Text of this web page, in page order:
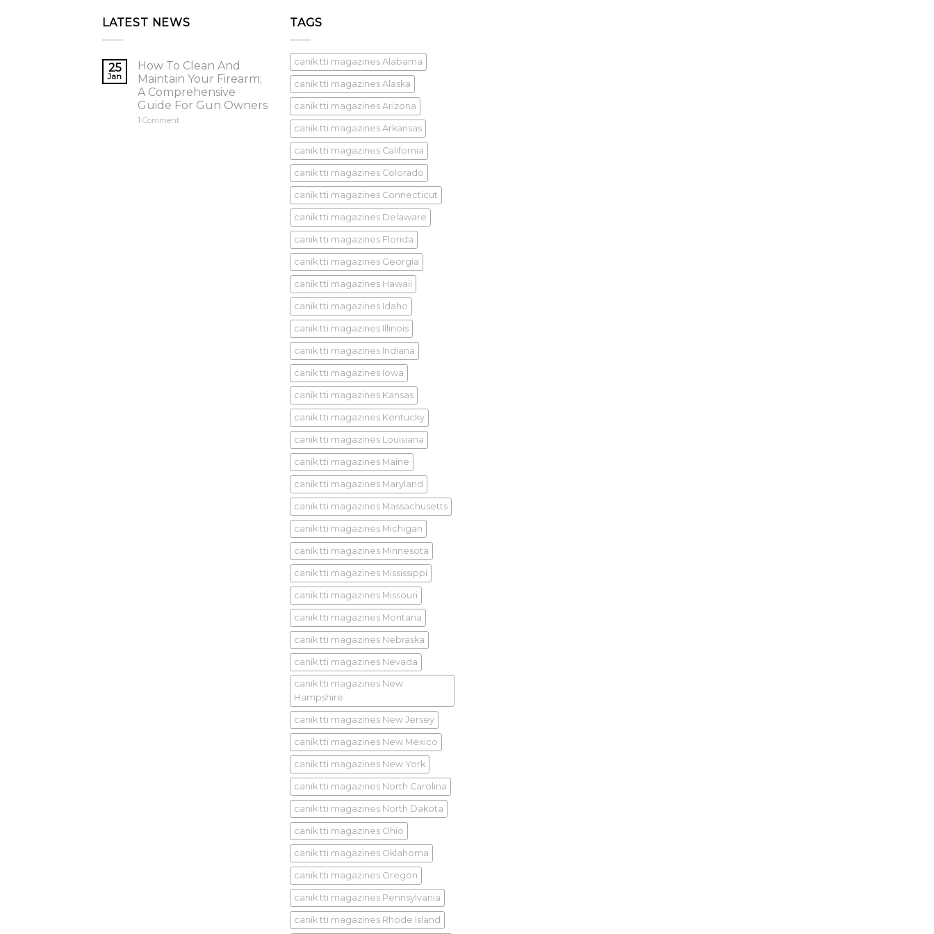
LATEST NEWS
25
Jan
How To Clean And
Maintain Your Firearm;
A Comprehensive
Guide For Gun Owners
1 Comment
TAGS
canik tti magazines Alabama
canik tti magazines Alaska
canik tti magazines Arizona
canik tti magazines Arkansas
canik tti magazines California
canik tti magazines Colorado
canik tti magazines Connecticut
canik tti magazines Delaware
canik tti magazines Florida
canik tti magazines Georgia
canik tti magazines Hawaii
canik tti magazines Idaho
canik tti magazines Illinois
canik tti magazines Indiana
canik tti magazines Iowa
canik tti magazines Kansas
canik tti magazines Kentucky
canik tti magazines Louisiana
canik tti magazines Maine
canik tti magazines Maryland
canik tti magazines Massachusetts
canik tti magazines Michigan
canik tti magazines Minnesota
canik tti magazines Mississippi
canik tti magazines Missouri
canik tti magazines Montana
canik tti magazines Nebraska
canik tti magazines Nevada
canik tti magazines New
Hampshire
canik tti magazines New Jersey
canik tti magazines New Mexico
canik tti magazines New York
canik tti magazines North Carolina
canik tti magazines North Dakota
canik tti magazines Ohio
canik tti magazines Oklahoma
canik tti magazines Oregon
canik tti magazines Pennsylvania
canik tti magazines Rhode Island